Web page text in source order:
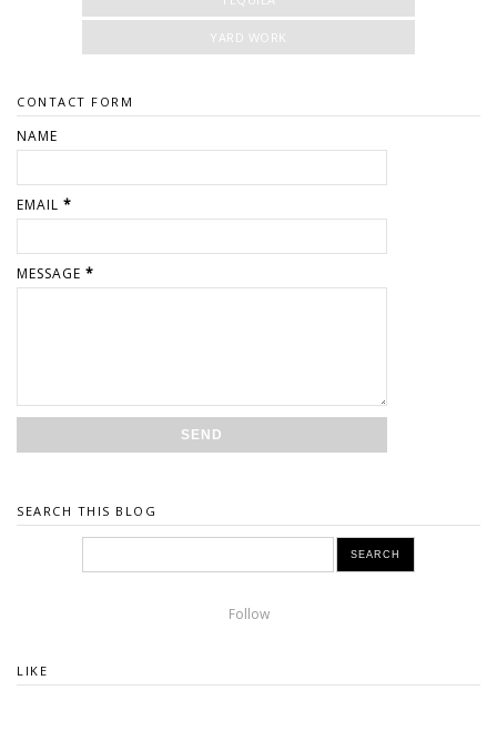
YARD WORK
CONTACT FORM
NAME
EMAIL *
MESSAGE *
SEARCH THIS BLOG
Follow
LIKE